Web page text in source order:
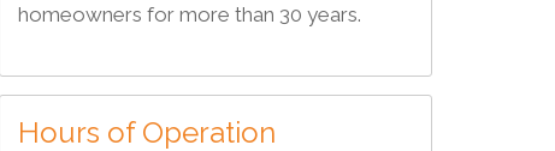
homeowners for more than 30 years.
Hours of Operation